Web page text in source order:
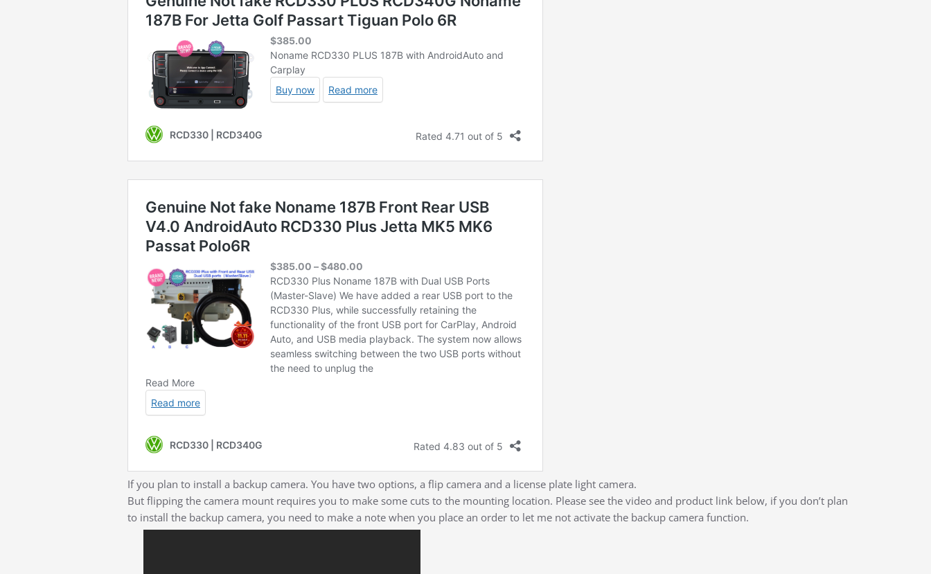
If you plan to install a backup camera. You have two options, a flip camera and a license plate light camera.
But flipping the camera mount requires you to make some cuts to the mounting location. Please see the video and product link below, if you don’t plan
to install the backup camera, you need to make a note when you place an order to let me not activate the backup camera function.